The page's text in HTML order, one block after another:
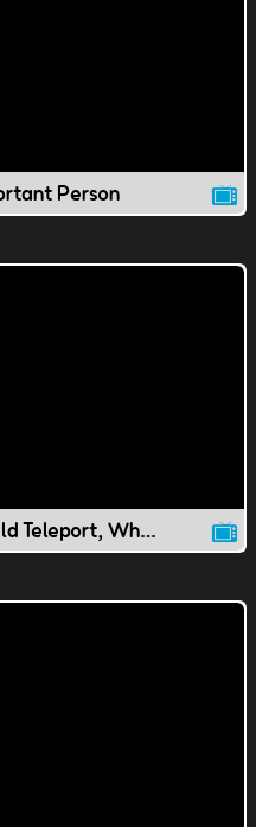
Person
Getting to Know: If You Could Teleport, Where Would You Go?